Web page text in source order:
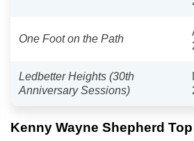
One Foot on the Path
Ledbetter Heights (30th
Anniversary Sessions)
Kenny Wayne Shepherd